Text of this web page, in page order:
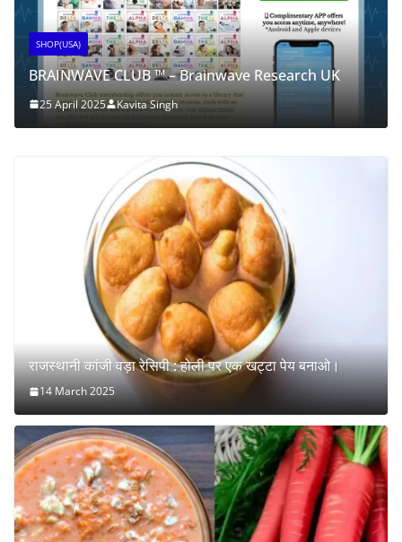
SHOP(USA)
BRAINWAVE CLUB ™ – Brainwave Research UK
25 April 2025 Kavita Singh
राजस्थानी कांजी वड़ा रेसिपी : होली पर एक खट्टा पेय बनाओ।
14 March 2025